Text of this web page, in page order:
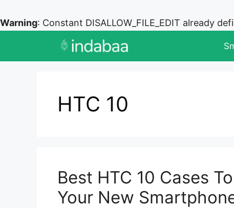
Warning: Constant DISALLOW_FILE_EDIT already
HTC 10
Best HTC 10 Cases
Your New